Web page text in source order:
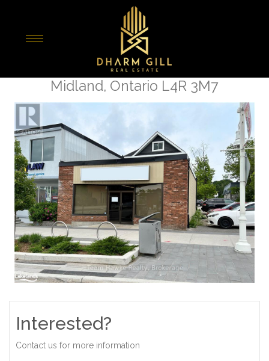
365 King Street
Midland, Ontario L4R 3M7
Interested?
Contact us for more information